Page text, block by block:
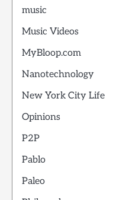
music
Music Videos
MyBloop.com
Nanotechnology
New York City Life
Opinions
P2P
Pablo
Paleo